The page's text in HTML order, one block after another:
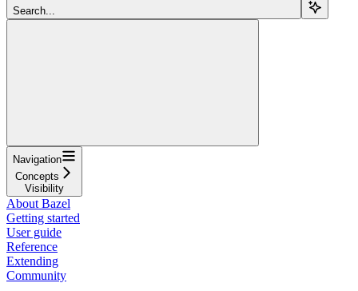
Search...
Navigation
Concepts
Visibility
About Bazel
Getting started
User guide
Reference
Extending
Community